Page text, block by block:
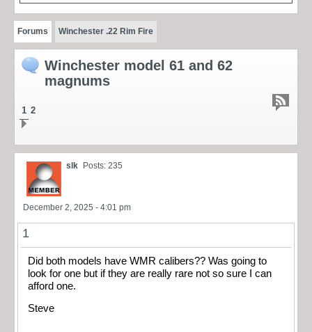
Forums Winchester .22 Rim Fire
Winchester model 61 and 62
magnums
1 2
slk Posts: 235
December 2, 2025 - 4:01 pm
1
Did both models have WMR calibers?? Was going to
look for one but if they are really rare not so sure I can
afford one.
Steve